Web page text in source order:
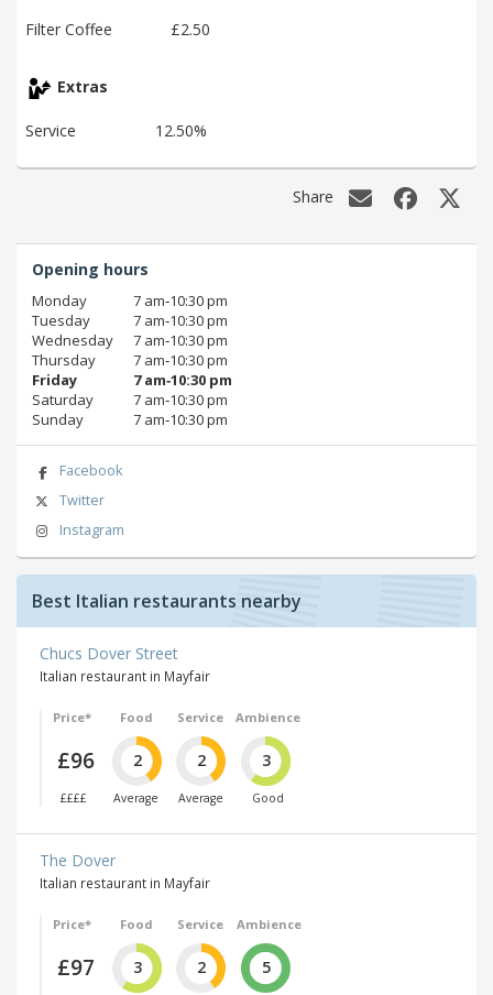
Filter Coffee £2.50
Extras
Service 12.50%
Share
Opening hours
Monday
7 am‑10:30 pm
Tuesday
7 am‑10:30 pm
Wednesday
7 am‑10:30 pm
Thursday
7 am‑10:30 pm
Friday
7 am‑10:30 pm
Saturday
7 am‑10:30 pm
Sunday
7 am‑10:30 pm
Facebook
Twitter
Instagram
Best Italian restaurants nearby
Chucs Dover Street
Italian restaurant in Mayfair
Price*
£96
££££
Food
2
Average
Service
2
Average
Ambience
3
Good
The Dover
Italian restaurant in Mayfair
Price*
£97
Food
3
Service
2
Ambience
5